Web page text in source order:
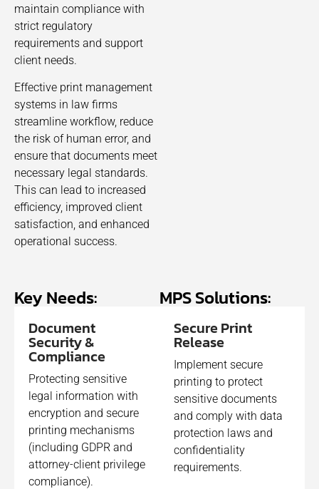
maintain compliance with
strict regulatory
requirements and support
client needs.
Effective print management
systems in law firms
streamline workflow, reduce
the risk of human error, and
ensure that documents meet
necessary legal standards.
This can lead to increased
efficiency, improved client
satisfaction, and enhanced
operational success.
Key Needs:
Document
Security &
Compliance
Protecting sensitive
legal information with
encryption and secure
printing mechanisms
(including GDPR and
attorney-client privilege
compliance).
MPS Solutions:​
Secure Print
Release
Implement secure
printing to protect
sensitive documents
and comply with data
protection laws and
confidentiality
requirements.